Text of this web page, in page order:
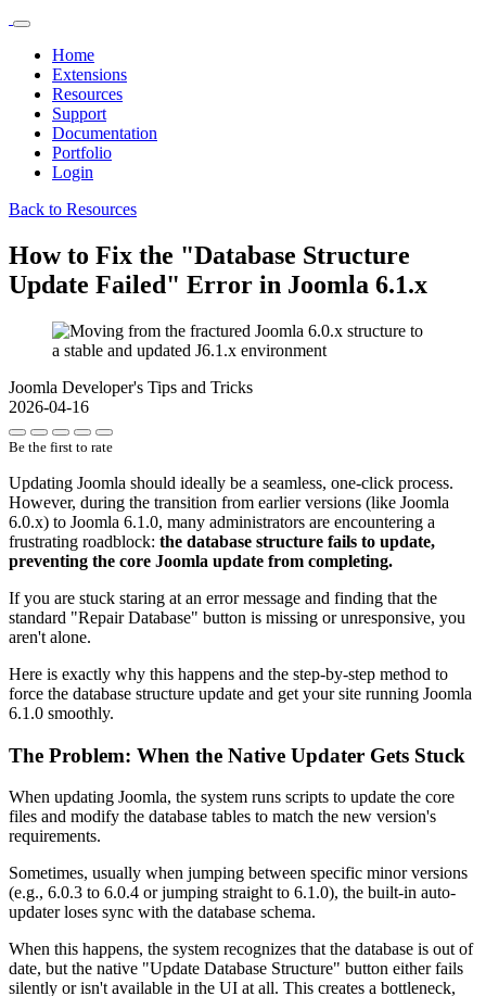
Home
Extensions
Resources
Support
Documentation
Portfolio
Login
Back to Resources
How to Fix the "Database Structure
Update Failed" Error in Joomla 6.1.x
Joomla Developer's Tips and Tricks
2026-04-16
Be the first to rate
Updating Joomla should ideally be a seamless, one-click process.
However, during the transition from earlier versions (like Joomla
6.0.x) to Joomla 6.1.0, many administrators are encountering a
frustrating roadblock: the database structure fails to update,
preventing the core Joomla update from completing.
If you are stuck staring at an error message and finding that the
standard "Repair Database" button is missing or unresponsive, you
aren't alone.
Here is exactly why this happens and the step-by-step method to
force the database structure update and get your site running Joomla
6.1.0 smoothly.
The Problem: When the Native Updater Gets Stuck
When updating Joomla, the system runs scripts to update the core
files and modify the database tables to match the new version's
requirements.
Sometimes, usually when jumping between specific minor versions
(e.g., 6.0.3 to 6.0.4 or jumping straight to 6.1.0), the built-in auto-
updater loses sync with the database schema.
When this happens, the system recognizes that the database is out of
date, but the native "Update Database Structure" button either fails
silently or isn't available in the UI at all. This creates a bottleneck,